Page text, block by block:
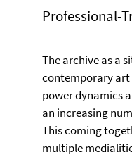
Professional-
The archive as a
contemporary art
power dynamics
an increasing
This coming
multiple